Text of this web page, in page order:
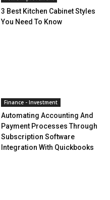
3 Best Kitchen Cabinet Styles
You Need To Know
Finance - Investment
Automating Accounting And
Payment Processes Through
Subscription Software
Integration With Quickbooks